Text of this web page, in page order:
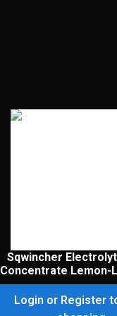
Sqwincher
Concentrate Lemon-
Login or Register